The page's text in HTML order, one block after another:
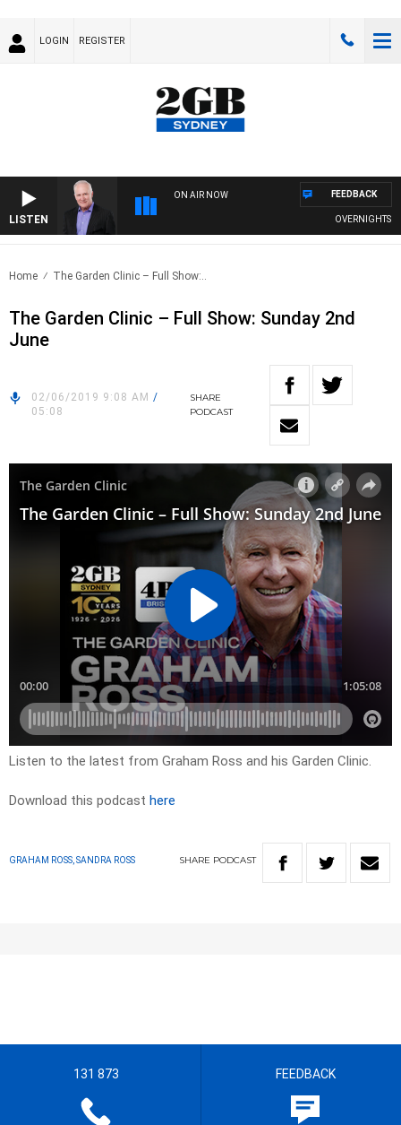
LOGIN REGISTER
LISTEN
ON AIR NOW
OVERNIGHTS
FEEDBACK
Home The Garden Clinic – Full Show:..
The Garden Clinic – Full Show: Sunday 2nd
June
02/06/2019 9:08 AM /
05:08
SHARE
PODCAST
Listen to the latest from Graham Ross and his Garden Clinic.
Download this podcast here
GRAHAM ROSS, SANDRA ROSS SHARE PODCAST
131 873 FEEDBACK